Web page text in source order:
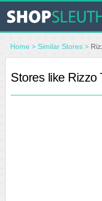
SIMILAR STORES
WHERE TO BUY
Home > Similar Stores >
Stores like Rizzo